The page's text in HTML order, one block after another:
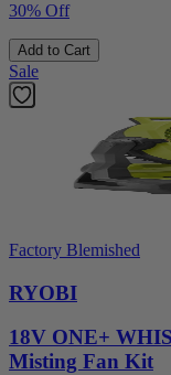
30% Off
Add to Cart
Sale
Factory Blemished
RYOBI
18V ONE+
Misting Fan Kit